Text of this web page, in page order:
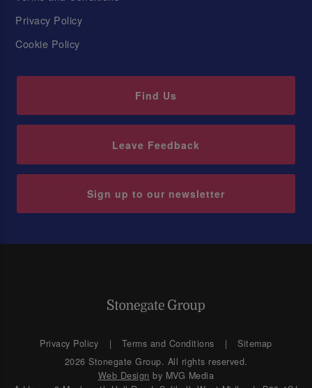
Privacy Policy
Cookie Policy
Find Us
Leave Feedback
Sign up to our newsletter
Privacy Policy Terms and Conditions
Sitemap
2026 Stonegate Group. All rights reserved.
Web Design by MVG Media